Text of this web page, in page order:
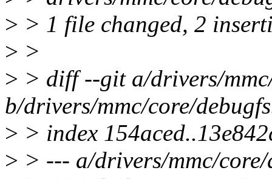
> > 1 file changed, 2
> >
> > diff --git a/drivers/
b/drivers/mmc/core/
> > index
> > --- a/drivers/mmc/core/